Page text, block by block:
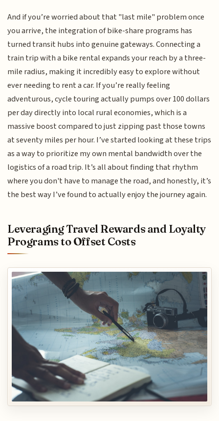
And if you’re worried about that "last mile" problem once
you arrive, the integration of bike-share programs has
turned transit hubs into genuine gateways. Connecting a
train trip with a bike rental expands your reach by a three-
mile radius, making it incredibly easy to explore without
ever needing to rent a car. If you’re really feeling
adventurous, cycle touring actually pumps over 100 dollars
per day directly into local rural economies, which is a
massive boost compared to just zipping past those towns
at seventy miles per hour. I’ve started looking at these trips
as a way to prioritize my own mental bandwidth over the
logistics of a road trip. It’s all about finding that rhythm
where you don't have to manage the road, and honestly, it’s
the best way I’ve found to actually enjoy the journey again.
Leveraging Travel Rewards and Loyalty
Programs to Offset Costs